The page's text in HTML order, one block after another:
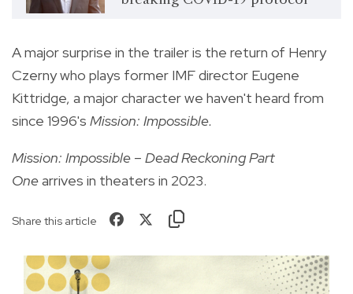
A major surprise in the trailer is the return of Henry
Czerny who plays former IMF director Eugene
Kittridge, a major character we haven't heard from
since 1996's Mission: Impossible.
Mission: Impossible – Dead Reckoning Part
Onearrives in theaters in 2023.
Share this article